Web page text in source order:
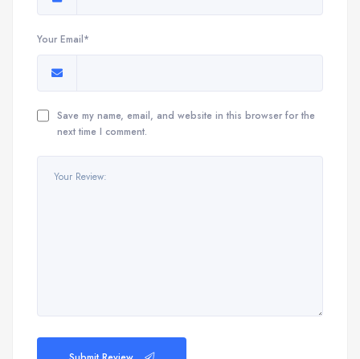
Your Email*
Save my name, email, and website in this browser for the
next time I comment.